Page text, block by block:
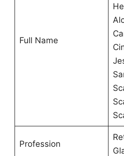
Full Name
Profession